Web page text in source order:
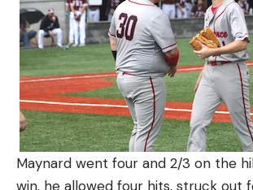
Maynard went four and 2/3 on the
win, he allowed four hits, struck out